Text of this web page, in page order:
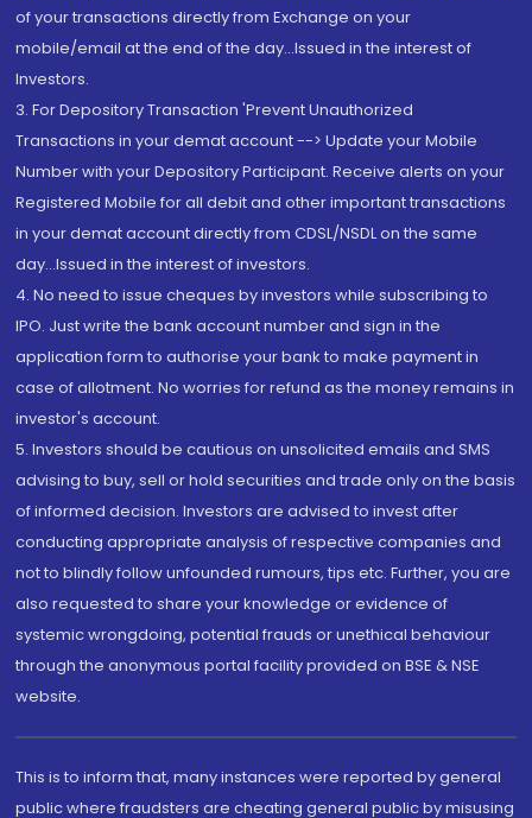
of your transactions directly from Exchange on your
mobile/email at the end of the day...Issued in the interest of
Investors.
3. For Depository Transaction 'Prevent Unauthorized
Transactions in your demat account --> Update your Mobile
Number with your Depository Participant. Receive alerts on your
Registered Mobile for all debit and other important transactions
in your demat account directly from CDSL/NSDL on the same
day...Issued in the interest of investors.
4. No need to issue cheques by investors while subscribing to
IPO. Just write the bank account number and sign in the
application form to authorise your bank to make payment in
case of allotment. No worries for refund as the money remains in
investor's account.
5. Investors should be cautious on unsolicited emails and SMS
advising to buy, sell or hold securities and trade only on the basis
of informed decision. Investors are advised to invest after
conducting appropriate analysis of respective companies and
not to blindly follow unfounded rumours, tips etc. Further, you are
also requested to share your knowledge or evidence of
systemic wrongdoing, potential frauds or unethical behaviour
through the anonymous portal facility provided on BSE & NSE
website.
This is to inform that, many instances were reported by general
public where fraudsters are cheating general public by misusing